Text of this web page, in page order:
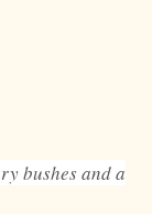
bushes and a